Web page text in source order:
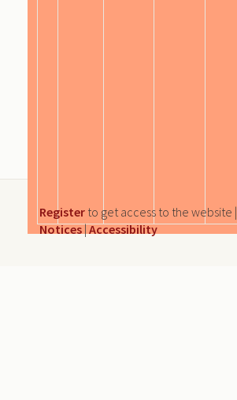
Register to get access to the website |
Notices|Accessibility